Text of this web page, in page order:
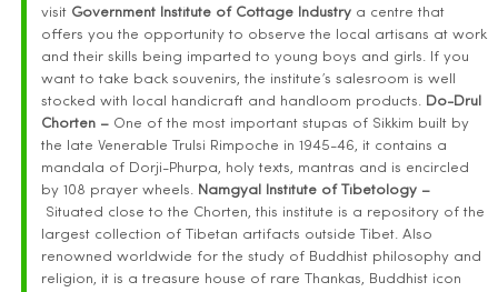
visit Government Institute of Cottage Industry a centre that
offers you the opportunity to observe the local artisans at work
and their skills being imparted to young boys and girls. If you
want to take back souvenirs, the institute’s salesroom is well
stocked with local handicraft and handloom products. Do-Drul
Chorten –One of the most important stupas of Sikkim built by
the late Venerable Trulsi Rimpoche in 1945-46, it contains a
mandala of Dorji-Phurpa, holy texts, mantras and is encircled
by 108 prayer wheels. Namgyal Institute of Tibetology –
Situated close to the Chorten, this institute is a repository of the
largest collection of Tibetan artifacts outside Tibet. Also
renowned worldwide for the study of Buddhist philosophy and
religion, it is a treasure house of rare Thankas, Buddhist icon